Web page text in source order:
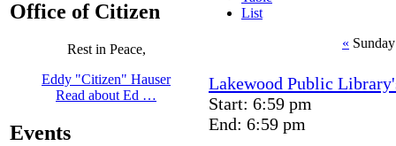
Office of Citizen
Rest in Peace,
Eddy "Citizen" Hauser
Read about Ed …
Events
List
«
Lakewood Public
Start: 6:59 pm
End: 6:59 pm